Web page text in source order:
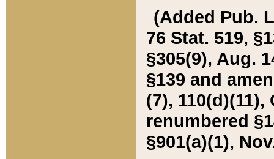
(Added Pub.
76 Stat. 519,
§305(9), Aug.
§139 and
(7), 110(d)(11),
renumbered
§901(a)(1),